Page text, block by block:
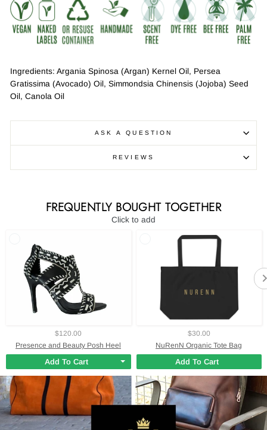
Ingredients: Argania Spinosa (Argan) Kernel Oil, Persea
Gratissima (Avocado) Oil, Simmondsia Chinensis (Jojoba) Seed
Oil, Canola Oil
ASK A QUESTION
REVIEWS
FREQUENTLY BOUGHT TOGETHER
Click to add
$120.00
Presence and Beauty Posh Heel
Add To Cart
$30.00
NuRenN Organic Tote Bag
Add To Cart